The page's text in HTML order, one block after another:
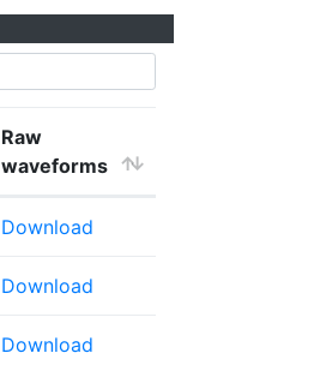
Raw
waveforms
Download
Download
Download